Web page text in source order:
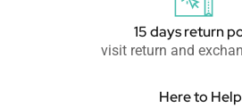
15 days return
visit return and
Here to Help